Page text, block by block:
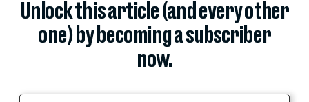
Unlock this article (and every other
one) by becoming a subscriber
now.